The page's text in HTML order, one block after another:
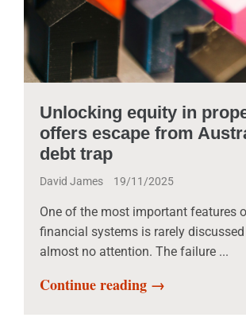
Unlocking equity in
offers escape from
debt trap
David James 19/11/2025
One of the most important features
financial systems is rarely
almost no attention. The failure ...
Continue reading →